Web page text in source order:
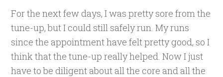
For the next few days, I was pretty sore from the
tune-up, but I could still safely run. My runs
since the appointment have felt pretty good, so I
think that the tune-up really helped. Now I just
have to be diligent about all the core and all the